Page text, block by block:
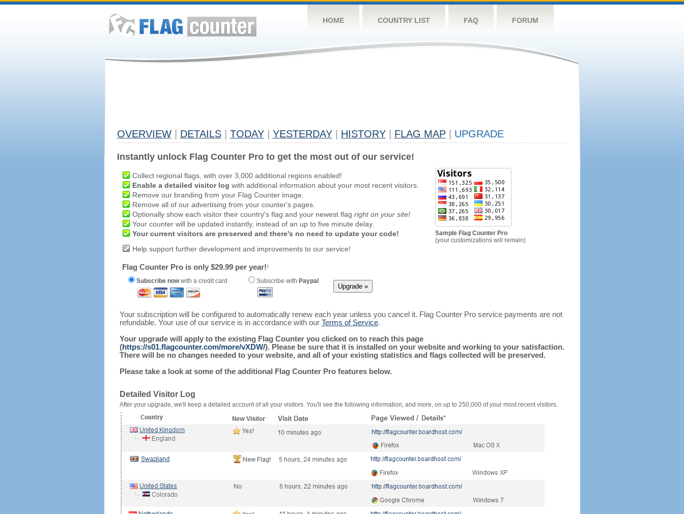
HOME COUNTRY LIST FAQ FORUM
OVERVIEW DETAILS TODAY YESTERDAY HISTORY FLAG MAP UPGRADE
Instantly unlock Flag Counter Pro to get the most out of our service!
Collect regional flags, with over 3,000 additional regions enabled!
Enable a detailed visitor log with additional information about your most recent visitors.
Remove our branding from your Flag Counter image.
Remove all of our advertising from your counter's pages.
Optionally show each visitor their country's flag and your newest flag right on your site!
Your counter will be updated instantly, instead of an up to five minute delay.
Your current visitors are preserved and there's no need to update your code!
Help support further development and improvements to our service!
Flag Counter Pro is only $29.99 per year!1
Subscribe nowwith a credit card Subscribe with Paypal
Sample Flag Counter Pro
(your customizations will remain)
Your subscription will be configured to automatically renew each year unless you cancel it. Flag Counter Pro service payments are not
refundable. Your use of our service is in accordance with our Terms of Service.
Your upgrade will apply to the existing Flag Counter you clicked on to reach this page
(https://s01.flagcounter.com/more/vXDW/). Please be sure that it is installed on your website and working to your satisfaction.
There will be no changes needed to your website, and all of your existing statistics and flags collected will be preserved.
Please take a look at some of the additional Flag Counter Pro features below.
Detailed Visitor Log
After your upgrade, we'll keep a detailed account of all your visitors. You'll see the following information, and more, on up to 250,000 of your most recent visitors.